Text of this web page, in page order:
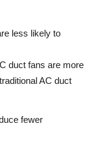
less likely to
duct fans are more
AC duct
fewer